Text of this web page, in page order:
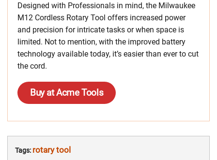
Designed with Professionals in mind, the Milwaukee
M12 Cordless Rotary Tool offers increased power
and precision for intricate tasks or when space is
limited. Not to mention, with the improved battery
technology available today, it’s easier than ever to cut
the cord.
Buy at Acme Tools
Tags: rotary tool